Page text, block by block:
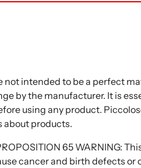
not intended to be a perfect
by the manufacturer. It is
using any product.
about products.
65 WARNING:
cancer and birth defects